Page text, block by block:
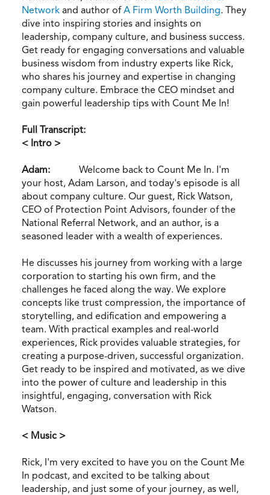
Network and author ofA Firm Worth Building. They
dive into inspiring stories and insights on
leadership, company culture, and business success.
Get ready for engaging conversations and valuable
business wisdom from industry experts like Rick,
who shares his journey and expertise in changing
company culture. Embrace the CEO mindset and
gain powerful leadership tips with Count Me In!
Full Transcript:
< Intro >
Adam: Welcome back to Count Me In. I'm
your host, Adam Larson, and today's episode is all
about company culture. Our guest, Rick Watson,
CEO of Protection Point Advisors, founder of the
National Referral Network, and an author, is a
seasoned leader with a wealth of experiences.
He discusses his journey from working with a large
corporation to starting his own firm, and the
challenges he faced along the way. We explore
concepts like trust compression, the importance of
storytelling, and edification and empowering a
team. With practical examples and real-world
experiences, Rick provides valuable strategies, for
creating a purpose-driven, successful organization.
Get ready to be inspired and motivated, as we dive
into the power of culture and leadership in this
insightful, engaging, conversation with Rick
Watson.
< Music >
Rick, I'm very excited to have you on the Count Me
In podcast, and excited to be talking about
leadership, and just some of your journey, as well,